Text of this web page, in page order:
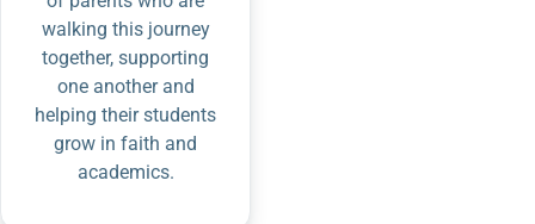
walking this journey
together, supporting
one another and
helping their students
grow in faith and
academics.